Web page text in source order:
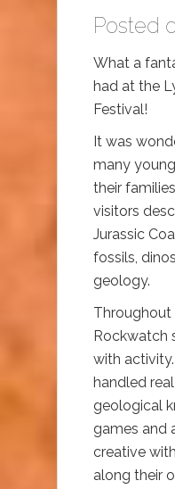
Posted
What a
had at the
Festival!
It was
many
their
visitors
Jurassic
fossils,
geology.
Throughout
Rockwatch
with
handled
geological
games and
creative
along their